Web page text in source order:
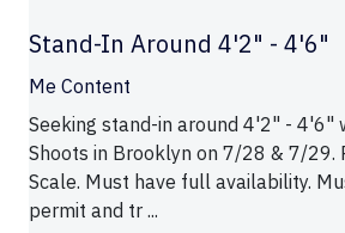
Stand-In Around 4'2" - 4'6"
Me Content
Seeking stand-in around 4'2" - 4'6"
Shoots in Brooklyn on 7/28 & 7/29.
Scale. Must have full availability.
permit and tr ...